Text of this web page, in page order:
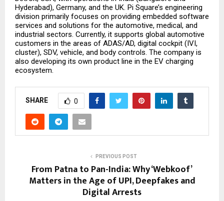
Hyderabad), Germany, and the UK. Pi Square’s engineering
division primarily focuses on providing embedded software
services and solutions for the automotive, medical, and
industrial sectors. Currently, it supports global automotive
customers in the areas of ADAS/AD, digital cockpit (IVI,
cluster), SDV, vehicle, and body controls. The company is
also developing its own product line in the EV charging
ecosystem.
SHARE 0
PREVIOUS POST
From Patna to Pan-India: Why ‘Webkoof’
Matters in the Age of UPI, Deepfakes and
Digital Arrests